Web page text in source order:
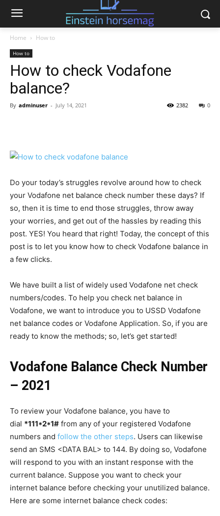
Home How to
How to
How to check Vodafone
balance?
By adminuser - July 14, 2021 0
2382
Do your today’s struggles revolve around how to check
your Vodafone net balance check number these days? If
so, then it is time to end those struggles, throw away
your worries, and get out of the hassles by reading this
post. YES! You heard that right! Today, the concept of this
post is to let you know how to check Vodafone balance in
a few clicks.
We have built a list of widely used Vodafone net check
numbers/codes. To help you check net balance in
Vodafone, we want to introduce you to USSD Vodafone
net balance codes or Vodafone Application. So, if you are
ready to know the methods; so, let’s get started!
Vodafone Balance Check Number
– 2021
To review your Vodafone balance, you have to
dial *111*2*1# from any of your registered Vodafone
numbers and follow the other steps. Users can likewise
send an SMS <DATA BAL> to 144. By doing so, Vodafone
will respond to you with an instant response with the
current balance. Suppose you want to check your
internet balance before checking your unutilized balance.
Here are some internet balance check codes: